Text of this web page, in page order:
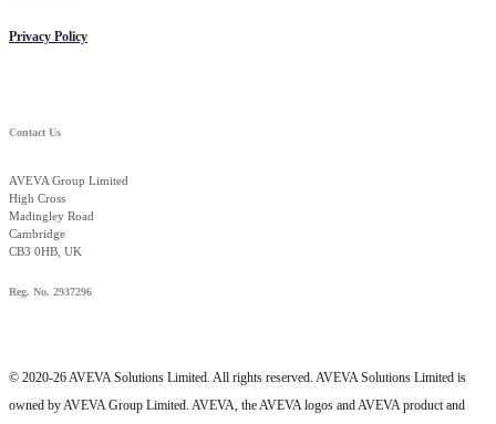
Privacy Policy
Contact Us
AVEVA Group Limited
High Cross
Madingley Road
Cambridge
CB3 0HB, UK
Reg. No. 2937296
© 2020-26 AVEVA Solutions Limited. All rights reserved. AVEVA Solutions Limited is
owned by AVEVA Group Limited. AVEVA, the AVEVA logos and AVEVA product and